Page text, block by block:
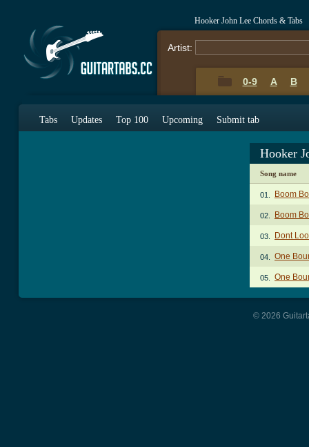
Hooker John Lee Chords & Tabs
Artist:
0-9 A B
Tabs Updates Top 100 Upcoming Submit tab
Hooker
Song name
01. Boom
02. Boom
03. Dont
04. One
05. One
© 2026